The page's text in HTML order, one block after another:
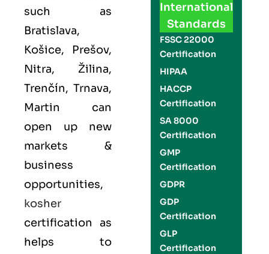
such as
Bratislava,
Košice, Prešov,
Nitra, Žilina,
Trenčín, Trnava,
Martin can
open up new
markets &
business
opportunities,
kosher
certification as
helps to
International
Standards
FSSC 22000
Certification
HIPAA
HACCP
Certification
SA 8000
Certification
GMP
Certification
GDPR
GDP
Certification
GLP
Certification